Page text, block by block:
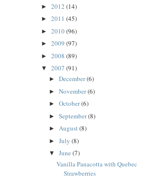
► 2012 (14)
► 2011 (45)
► 2010(96)
► 2009 (97)
► 2008 (89)
▼ 2007 (91)
► December(6)
► November(6)
► October(6)
► September(8)
► August(8)
► July (8)
▼ June (7)
Vanilla Panacotta with Quebec
Strawberries